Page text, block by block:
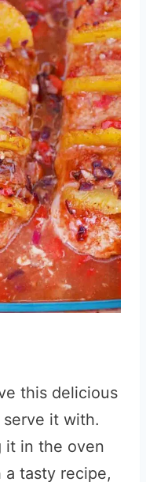
this delicious
it with.
it in the oven
tasty recipe,